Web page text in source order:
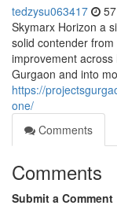
tedzysu063417
Skymarx Horizon a
solid contender
improvement
Gurgaon and into
https://
one/
Comments
Comments
Submit a Comment